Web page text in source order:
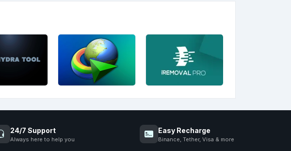
24/7 Support
Always here to help you
Easy Recharge
Binance, Tether, Visa & more